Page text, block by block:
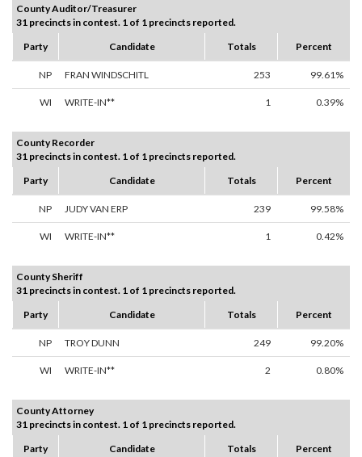
County Auditor/Treasurer
31 precincts in contest. 1 of 1 precincts reported.
Party
Candidate Totals Percent
NP FRAN WINDSCHITL 253 99.61%
WI WRITE-IN** 1 0.39%
County Recorder
31 precincts in contest. 1 of 1 precincts reported.
Party
Candidate Totals Percent
NP JUDY VAN ERP 239 99.58%
WI WRITE-IN** 1 0.42%
County Sheriff
31 precincts in contest. 1 of 1 precincts reported.
Party
Candidate Totals Percent
NP TROY DUNN 249 99.20%
WI WRITE-IN** 2 0.80%
County Attorney
31 precincts in contest. 1 of 1 precincts reported.
Party
Candidate Totals Percent